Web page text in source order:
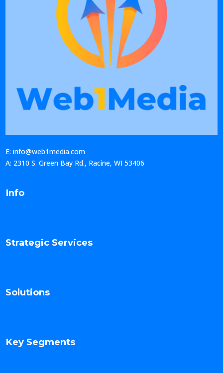
E: info@web1media.com
A: 2310 S. Green Bay Rd., Racine, WI 53406
Info
Strategic Services
Solutions
Key Segments